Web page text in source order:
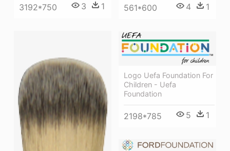
3192*750 3 1 561*600 4 1
Logo Uefa Foundation For
Children - Uefa
Foundation
2198*785 5 1